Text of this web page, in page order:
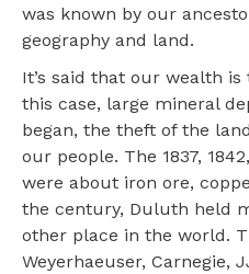
was known by our
geography and land.
It’s said that our wealth
this case, large mineral
began, the theft of the
our people. The 1837,
were about iron ore,
the century, Duluth held
other place in the world.
Weyerhaeuser, Carnegie,